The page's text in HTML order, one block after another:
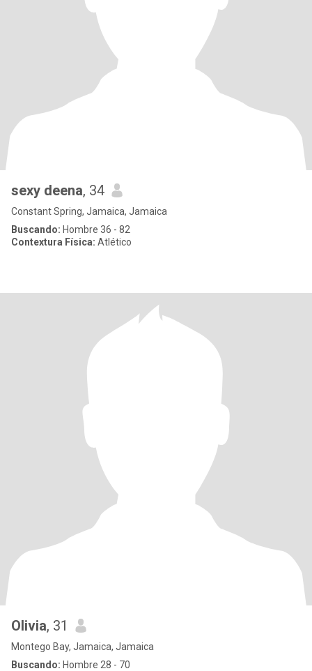
sexy deena, 34
Constant Spring, Jamaica, Jamaica
Buscando: Hombre 36 - 82
Contextura Física: Atlético
Olivia, 31
Montego Bay, Jamaica, Jamaica
Buscando: Hombre 28 - 70